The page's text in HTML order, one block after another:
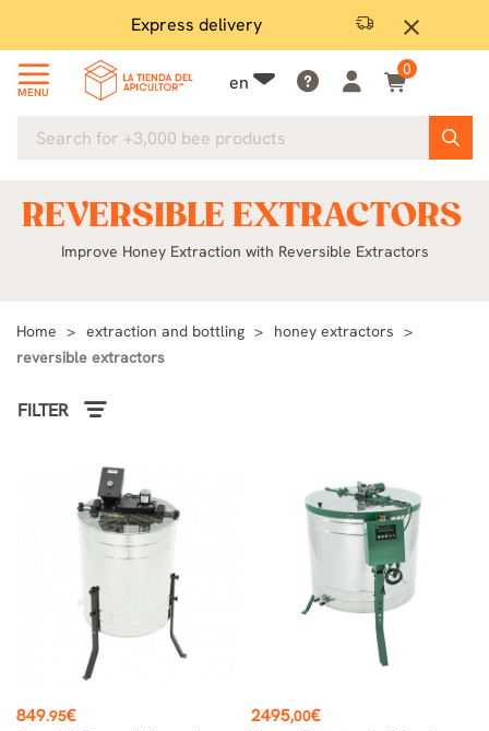
close
Express delivery
MENU en
0
REVERSIBLE EXTRACTORS
Improve Honey Extraction with Reversible Extractors
Home extraction and bottling
honey extractors
reversible extractors
FILTER
Price
849.95€ Price
2495,00€